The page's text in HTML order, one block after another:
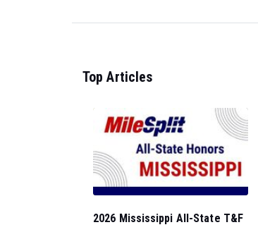
Top Articles
2026 Mississippi All-State T&F